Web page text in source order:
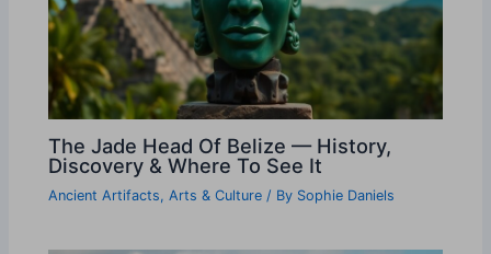
The Jade Head Of Belize — History,
Discovery & Where To See It
Ancient Artifacts,Arts & Culture / By Sophie Daniels